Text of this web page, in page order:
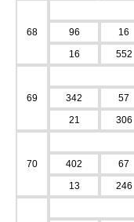
68
96
16
16
552
69
342
57
21
306
70
402
67
13
246